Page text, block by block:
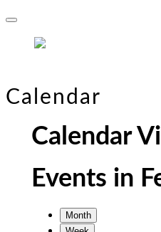
Calendar
Calendar
Events in
Month